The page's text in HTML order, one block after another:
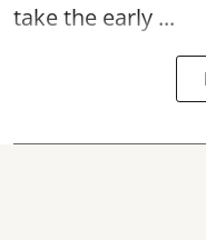
take the early ...